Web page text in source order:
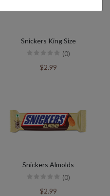
Snickers King Size
(0)
$2.99
Snickers Almolds
(0)
$2.99